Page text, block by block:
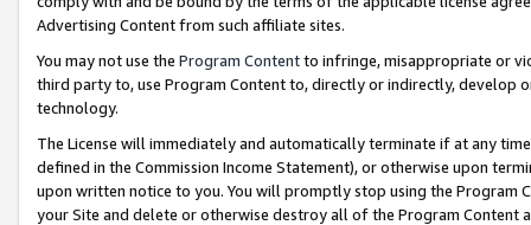
Advertising Content from such affiliate sites.
You may not use the Program Contentto infringe, misappropriate or
third party to, use Program Content to, directly or indirectly, develop
technology.
The License will immediately and automatically terminate if at any
defined in the Commission Income Statement), or otherwise upon
upon written notice to you. You will promptly stop using the Program
your Site and delete or otherwise destroy all of the Program Content